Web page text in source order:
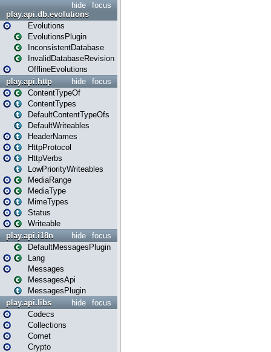
focus
hide
play.api.db.evolutions
Evolutions
EvolutionsPlugin
InconsistentDatabase
InvalidDatabaseRevision
OfflineEvolutions
focus
hide
play.api.http
ContentTypeOf
ContentTypes
DefaultContentTypeOfs
DefaultWriteables
HeaderNames
HttpProtocol
HttpVerbs
LowPriorityWriteables
MediaRange
MediaType
MimeTypes
Status
Writeable
focus
hide
play.api.i18n
DefaultMessagesPlugin
Lang
Messages
MessagesApi
MessagesPlugin
focus
hide
play.api.libs
Codecs
Collections
Comet
Crypto